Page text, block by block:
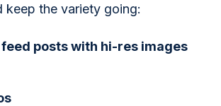
keep the variety going:
posts with hi-res images